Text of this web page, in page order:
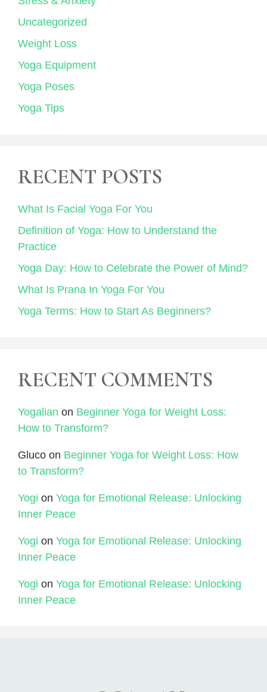
Uncategorized
Weight Loss
Yoga Equipment
Yoga Poses
Yoga Tips
RECENT POSTS
What Is Facial Yoga For You
Definition of Yoga: How to Understand the
Practice
Yoga Day: How to Celebrate the Power of Mind?
What Is Prana In Yoga For You
Yoga Terms: How to Start As Beginners?
RECENT COMMENTS
Yogalian on Beginner Yoga for Weight Loss:
How to Transform?
Gluco on Beginner Yoga for Weight Loss: How
to Transform?
Yogi on Yoga for Emotional Release: Unlocking
Inner Peace
Yogi on Yoga for Emotional Release: Unlocking
Inner Peace
Yogi on Yoga for Emotional Release: Unlocking
Inner Peace